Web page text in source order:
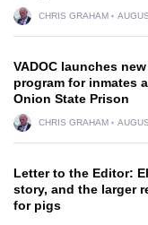
CHRIS GRAHAM
VADOC launches
program for inmates
Onion State Prison
CHRIS GRAHAM
Letter to the Editor:
story, and the larger
for pigs